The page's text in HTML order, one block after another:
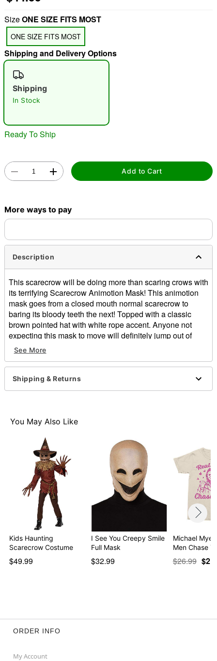
"Slide "0
Double tap to zoom
SizeONE SIZE FITS MOST
ONE SIZE FITS MOST
Shipping and Delivery Options
Shipping
In Stock
Ready To Ship
Add to Cart
More ways to pay
Description
This scarecrow will be doing more than scaring crows with
its terrifying Scarecrow Animotion Mask! This animotion
mask goes from a closed mouth normal scarecrow to
baring its bloody teeth the next! Topped with a classic
brown pointed hat with white rope accent. Anyone not
expecting this mask to move will definitely jump out of
their skin!
Includes:
Hat
Dimensions:
Depth: About 3"
Materials: Polyester, ABS
Imported
Note: Burlap neckpiece and shirt sold separately
One size fits most
Item# 01274620
See More
Shipping & Returns
You May Also Like
Kids Haunting
Scarecrow Costume
$49.99
I See You Creepy Smile
Full Mask
$32.99
Michael
Men Chase
$26.99
ORDER INFO
My Account